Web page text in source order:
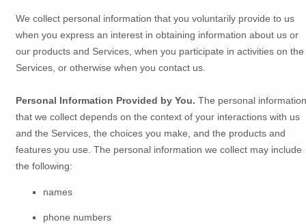
We collect personal information that you voluntarily provide to us
when you express an interest in obtaining information about us or
our products and Services, when you participate in activities on the
Services, or otherwise when you contact us.
Personal Information Provided by You. The personal information
that we collect depends on the context of your interactions with us
and the Services, the choices you make, and the products and
features you use. The personal information we collect may include
the following:
names
phone numbers